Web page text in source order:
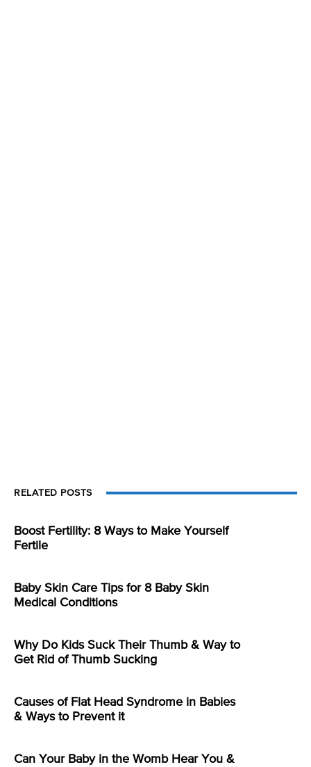
RELATED POSTS
Boost Fertility: 8 Ways to Make Yourself
Fertile
Baby Skin Care Tips for 8 Baby Skin
Medical Conditions
Why Do Kids Suck Their Thumb & Way to
Get Rid of Thumb Sucking
Causes of Flat Head Syndrome in Babies
& Ways to Prevent it
Can Your Baby in the Womb Hear You &